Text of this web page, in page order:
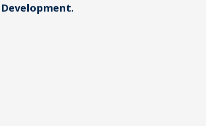
Development.